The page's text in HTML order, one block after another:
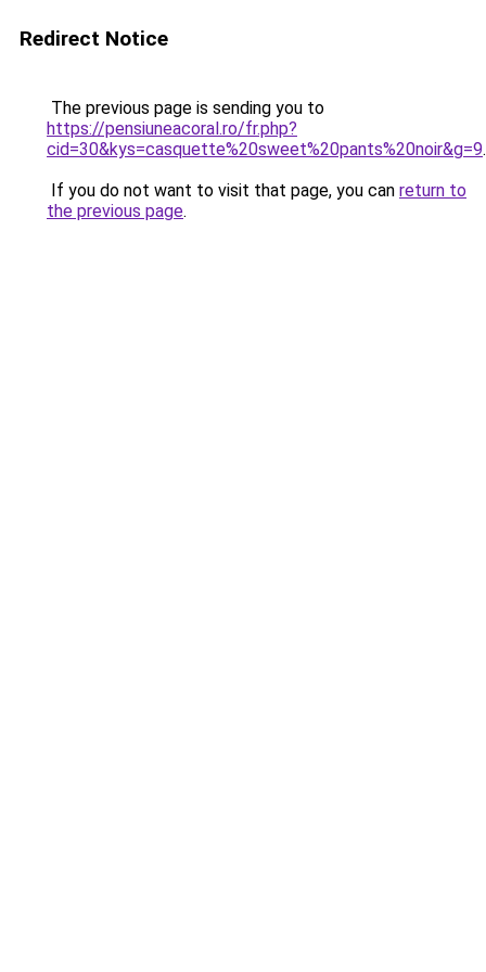
Redirect Notice
The previous page is sending you to
https://pensiuneacoral.ro/fr.php?
cid=30&kys=casquette%20sweet%20pants%20noir&g=9.
If you do not want to visit that page, you can return to
the previous page.